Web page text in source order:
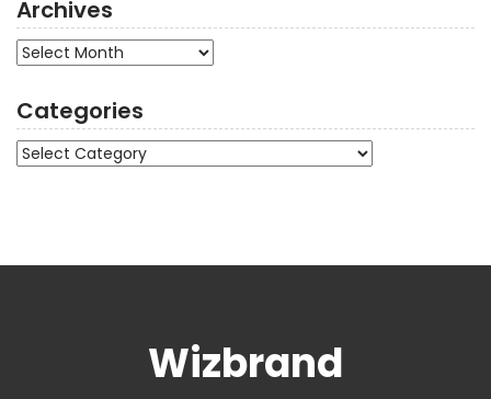
Archives
Archives
Categories
Categories
Wizbrand